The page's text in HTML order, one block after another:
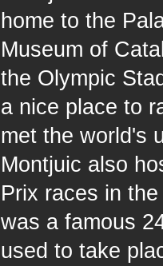
home to the
Museum of
the Olympic
a nice place to
met the world's
Montjuic also
Prix races in
was a famous
used to take